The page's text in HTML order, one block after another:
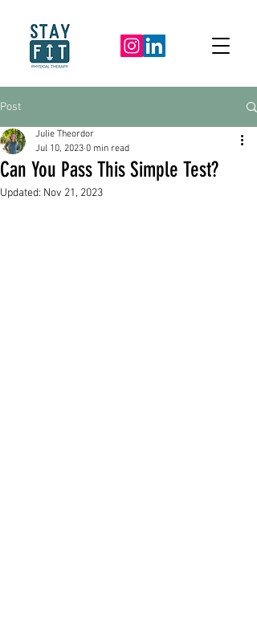
Post
Can You Pass This Simple Test?
Julie Theordor
Jul 10, 2023 0 min read
Updated: Nov 21, 2023